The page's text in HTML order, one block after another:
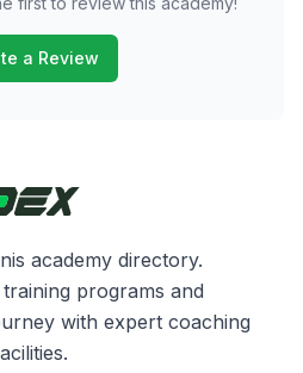
a Review
academy directory.
programs and
with expert coaching